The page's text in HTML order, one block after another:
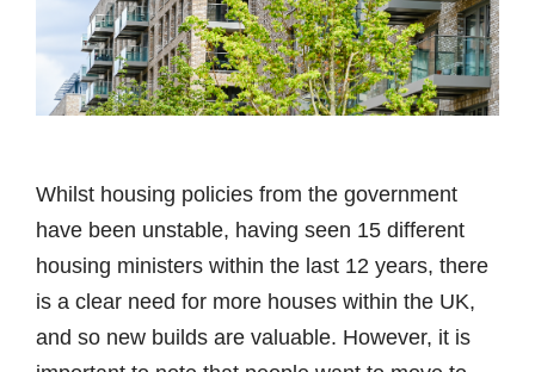
Whilst housing policies from the government
have been unstable, having seen 15 different
housing ministers within the last 12 years, there
is a clear need for more houses within the UK,
and so new builds are valuable. However, it is